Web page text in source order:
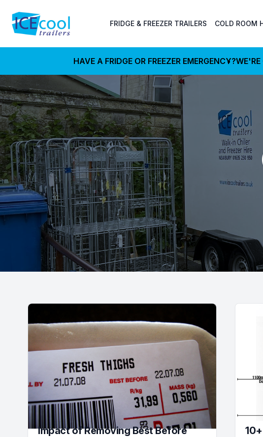
FRIDGE & FREEZER TRAILERS COLD ROOM
HAVE A FRIDGE OR FREEZER EMERGENCY?
Impact of Removing Best Before